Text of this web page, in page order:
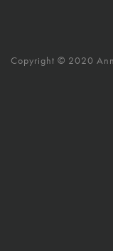
Copyright © 2020